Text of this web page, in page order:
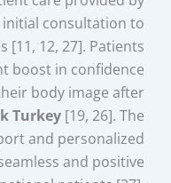
consultation to
[11, 12, 27]. Patients
boost in confidence
body image after
Turkey[19, 26]. The
and personalized
and positive